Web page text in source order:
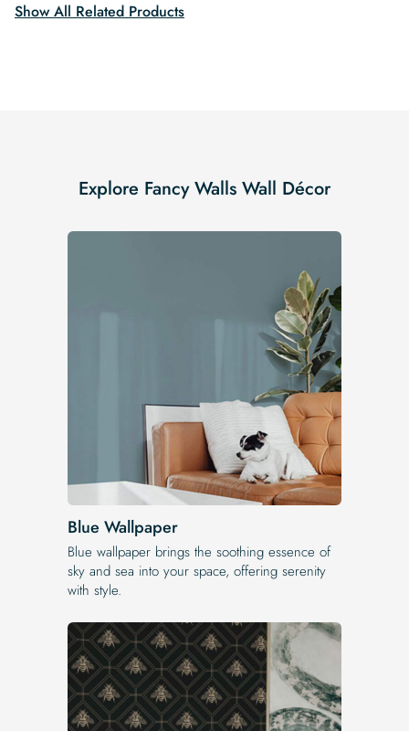
Show All Related Products
Explore Fancy Walls Wall Décor
Blue Wallpaper
Blue wallpaper brings the soothing essence of
sky and sea into your space, offering serenity
with style.